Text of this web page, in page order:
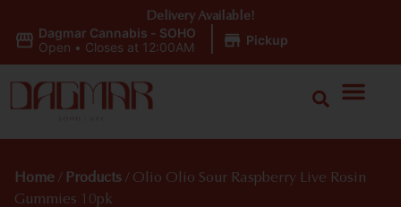
Dagmar Cannabis - SOHO
Open • Closes at 12:00AM Pickup
Delivery Available!
Home / Products / Olio Olio Sour Raspberry Live Rosin
Gummies 10pk